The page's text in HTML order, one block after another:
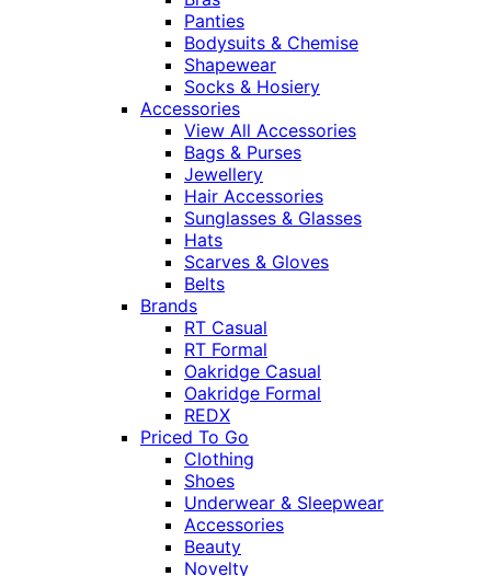
Panties
Bodysuits & Chemise
Shapewear
Socks & Hosiery
Accessories
View All Accessories
Bags & Purses
Jewellery
Hair Accessories
Sunglasses & Glasses
Hats
Scarves & Gloves
Belts
Brands
RT Casual
RT Formal
Oakridge Casual
Oakridge Formal
REDX
Priced To Go
Clothing
Shoes
Underwear & Sleepwear
Accessories
Beauty
Novelty